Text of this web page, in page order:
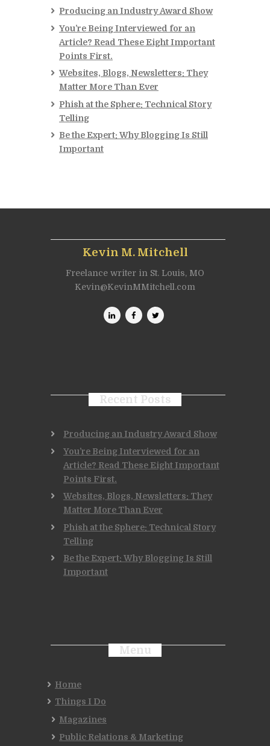
Producing an Industry Award Show
You’re Being Interviewed for an
Article? Read These Eight Important
Points First.
Websites, Blogs, Newsletters: They
Matter More Than Ever
Phish at the Sphere: Technical Story
Telling
Be the Expert: Why Blogging Is Still
Important
Kevin M. Mitchell
Freelance writer in St. Louis, MO
Kevin@KevinMMitchell.com
Recent Posts
Producing an Industry Award Show
You’re Being Interviewed for an
Article? Read These Eight Important
Points First.
Websites, Blogs, Newsletters: They
Matter More Than Ever
Phish at the Sphere: Technical Story
Telling
Be the Expert: Why Blogging Is Still
Important
Menu
Home
Things I Do
Magazines
Public Relations & Marketing